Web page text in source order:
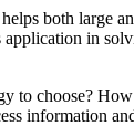
both large
in
to choose?
information